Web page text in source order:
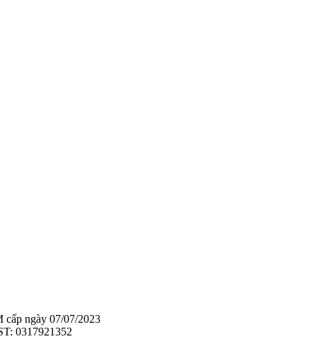
ngày 07/07/2023
0317921352